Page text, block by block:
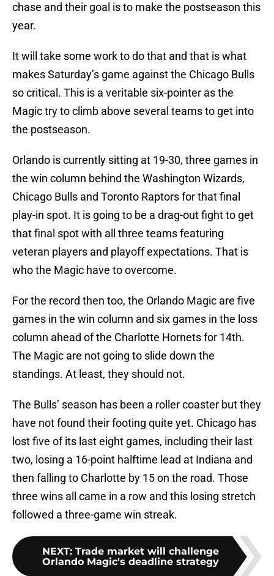
chase and their goal is to make the postseason this
year.
It will take some work to do that and that is what
makes Saturday’s game against the Chicago Bulls
so critical. This is a veritable six-pointer as the
Magic try to climb above several teams to get into
the postseason.
Orlando is currently sitting at 19-30, three games in
the win column behind the Washington Wizards,
Chicago Bulls and Toronto Raptors for that final
play-in spot. It is going to be a drag-out fight to get
that final spot with all three teams featuring
veteran players and playoff expectations. That is
who the Magic have to overcome.
For the record then too, the Orlando Magic are five
games in the win column and six games in the loss
column ahead of the Charlotte Hornets for 14th.
The Magic are not going to slide down the
standings. At least, they should not.
The Bulls’ season has been a roller coaster but they
have not found their footing quite yet. Chicago has
lost five of its last eight games, including their last
two, losing a 16-point halftime lead at Indiana and
then falling to Charlotte by 15 on the road. Those
three wins all came in a row and this losing stretch
followed a three-game win streak.
NEXT: Trade market will challenge
Orlando Magic's deadline strategy